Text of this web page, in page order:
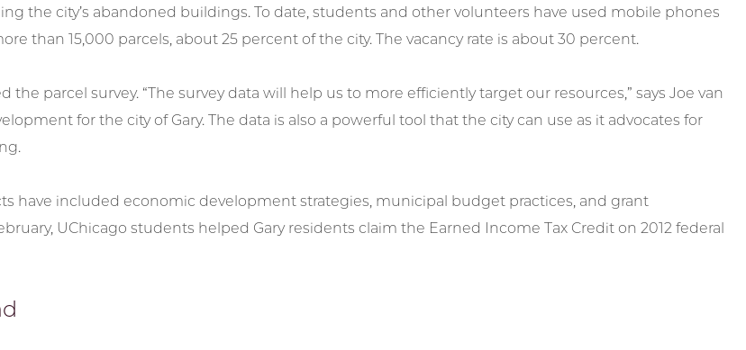
the city’s abandoned buildings. To date, students and other volunteers have used mobile phones
than 15,000 parcels, about 25 percent of the city. The vacancy rate is about 30 percent.
the parcel survey. “The survey data will help us to more efficiently target our resources,” says Joe van
for the city of Gary. The data is also a powerful tool that the city can use as it advocates for
have included economic development strategies, municipal budget practices, and grant
UChicago students helped Gary residents claim the Earned Income Tax Credit on 2012 federal